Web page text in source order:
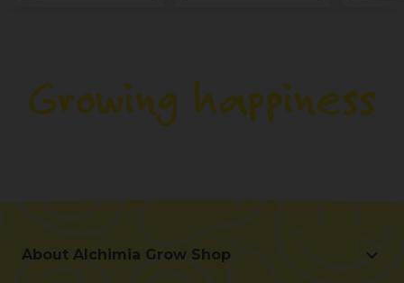
About Alchimia Grow Shop